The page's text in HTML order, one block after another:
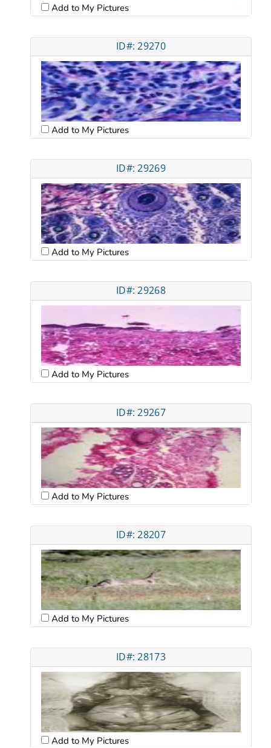
Add to My Pictures
ID#: 29270
Add to My Pictures
ID#: 29269
Add to My Pictures
ID#: 29268
Add to My Pictures
ID#: 29267
Add to My Pictures
ID#: 28207
Add to My Pictures
ID#: 28173
Add to My Pictures